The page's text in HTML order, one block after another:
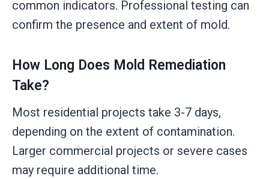
common indicators. Professional testing can
confirm the presence and extent of mold.
How Long Does Mold Remediation
Take?
Most residential projects take 3-7 days,
depending on the extent of contamination.
Larger commercial projects or severe cases
may require additional time.